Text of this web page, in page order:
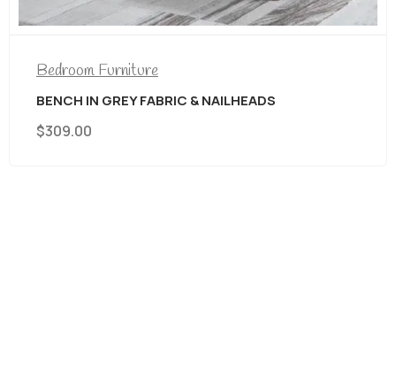
Bedroom Furniture
BENCH IN GREY FABRIC & NAILHEADS
$309.00